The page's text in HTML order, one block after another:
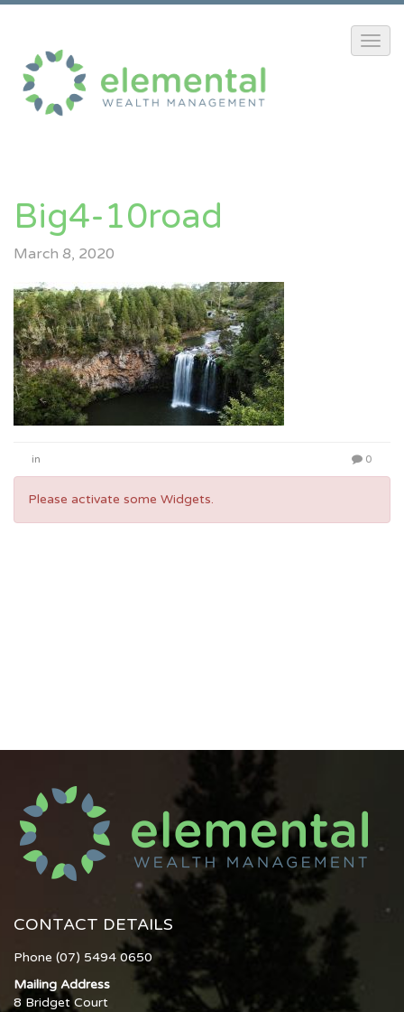
Big4-10road
March 8, 2020
in 0
Please activate some Widgets.
CONTACT DETAILS
Phone (07) 5494 0650
Mailing Address
8 Bridget Court